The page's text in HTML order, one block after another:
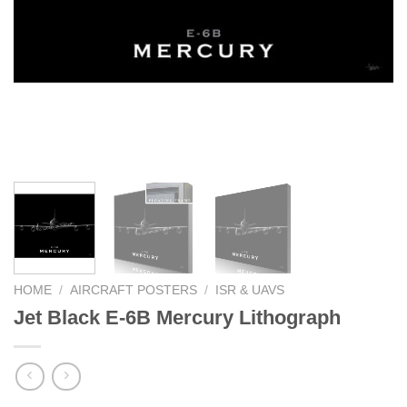
HOME / AIRCRAFT POSTERS / ISR & UAVS
Jet Black E-6B Mercury Lithograph